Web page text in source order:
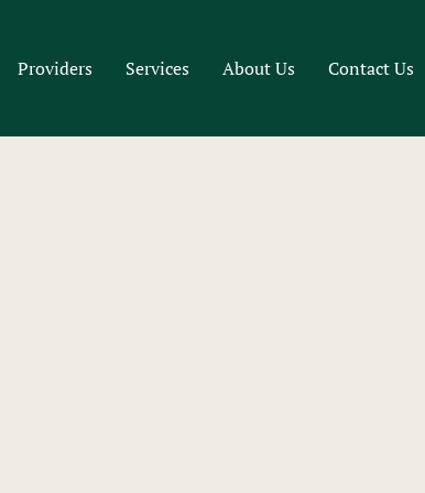
Providers Services About Us Contact Us